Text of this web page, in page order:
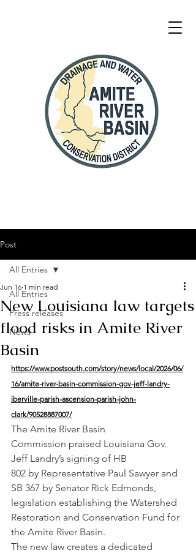
Post
All Entries
Press releases
News
All Entries
New Louisiana law targets
flood risks in Amite River
Basin
Jun 16 1 min read
https://www.postsouth.com/story/news/local/2026/06/
16/amite-river-basin-commission-gov-jeff-landry-
iberville-parish-ascension-parish-john-
clark/90528887007/
The Amite River Basin
Commission praised Louisiana Gov.
Jeff Landry’s signing of HB
802 by Representative Paul Sawyer and
SB 367 by Senator Rick Edmonds,
legislation establishing the Watershed
Restoration and Conservation Fund for
the Amite River Basin.
The new law creates a dedicated